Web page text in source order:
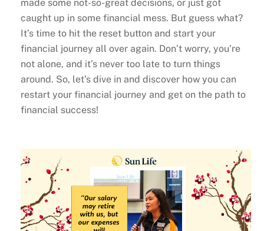
made some not-so-great decisions, or just got
caught up in some financial mess. But guess what?
It’s time to hit the reset button and start your
financial journey all over again. Don’t worry, you’re
not alone, and it’s never too late to turn things
around. So, let’s dive in and discover how you can
restart your financial journey and get on the path to
financial success!